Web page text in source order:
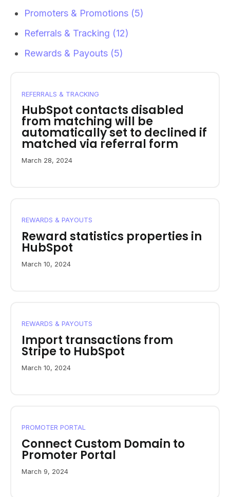
Promoters & Promotions (5)
Referrals & Tracking (12)
Rewards & Payouts (5)
REFERRALS & TRACKING
HubSpot contacts disabled
from matching will be
automatically set to declined if
matched via referral form
March 28, 2024
REWARDS & PAYOUTS
Reward statistics properties in
HubSpot
March 10, 2024
REWARDS & PAYOUTS
Import transactions from
Stripe to HubSpot
March 10, 2024
PROMOTER PORTAL
Connect Custom Domain to
Promoter Portal
March 9, 2024